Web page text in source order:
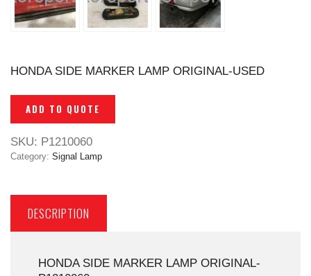
HONDA SIDE MARKER LAMP ORIGINAL-USED
ADD TO QUOTE
SKU: P1210060
Category: Signal Lamp
DESCRIPTION
HONDA SIDE MARKER LAMP ORIGINAL-